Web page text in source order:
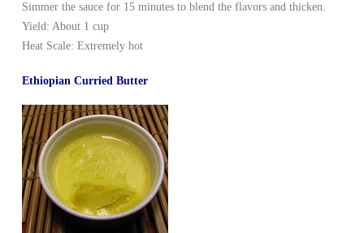
Simmer the sauce for 15 minutes to blend the flavors and thicken.
Yield: About 1 cup
Heat Scale: Extremely hot
Ethiopian Curried Butter